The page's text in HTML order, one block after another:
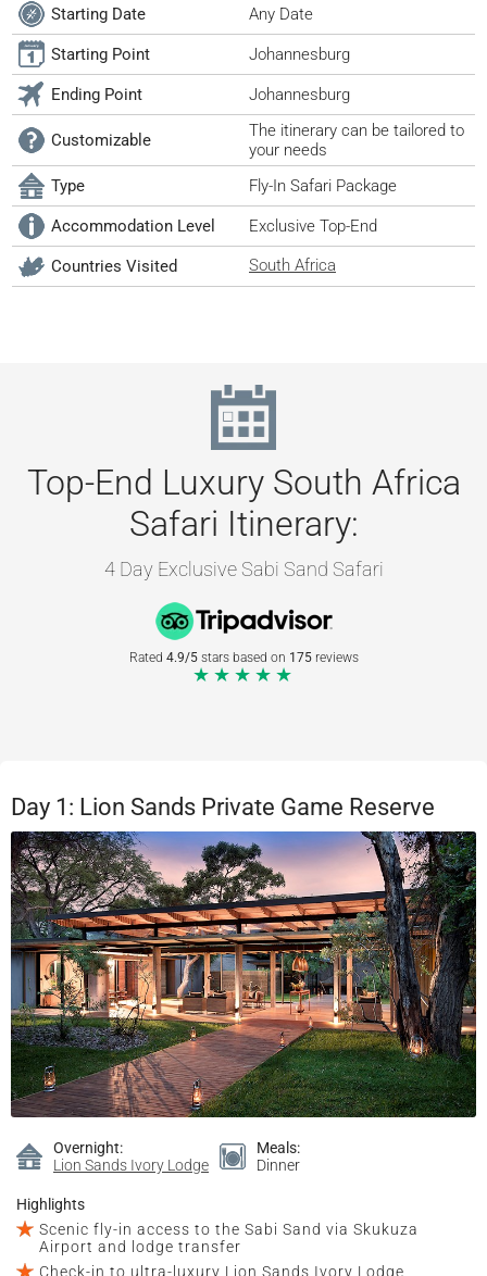
Starting Date Any Date
Starting Point Johannesburg
Ending Point Johannesburg
Customizable
The itinerary can be tailored to
your needs
Type
Fly-In Safari Package
Accommodation Level Exclusive Top-End
Countries Visited South Africa
Top-End Luxury South Africa
Safari Itinerary:
4 Day Exclusive Sabi Sand Safari
Rated 4.9/5stars based on 175reviews
★★★★★
Day 1: Lion Sands Private Game Reserve
Overnight:
Lion Sands Ivory Lodge
Meals:
Dinner
Highlights
Scenic fly-in access to the Sabi Sand via Skukuza
Airport and lodge transfer
Check-in to ultra-luxury Lion Sands Ivory Lodge